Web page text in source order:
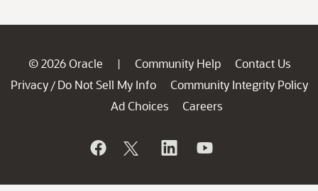
© 2026 Oracle | Community Help
Contact Us
Privacy / Do Not Sell My Info
Community Integrity Policy
Ad Choices
Careers